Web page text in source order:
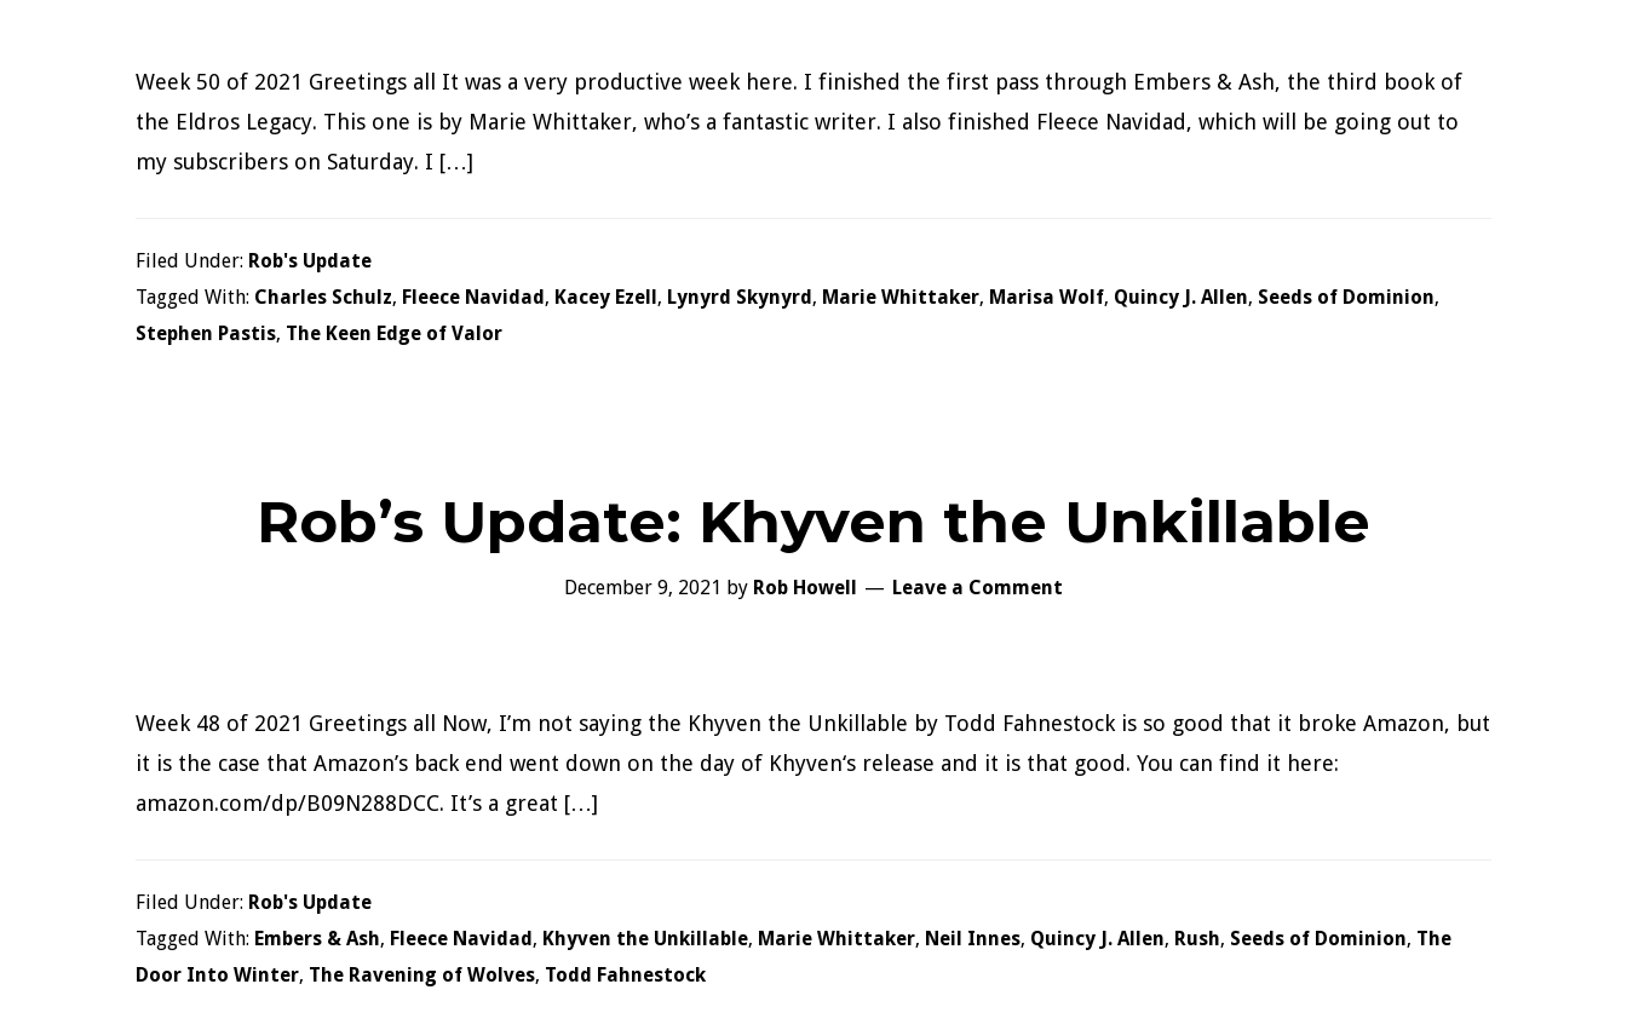
Week 50 of 2021 Greetings all It was a very productive week here. I finished the first pass through Embers & Ash, the third book of
the Eldros Legacy. This one is by Marie Whittaker, who’s a fantastic writer. I also finished Fleece Navidad, which will be going out to
my subscribers on Saturday. I […]
Filed Under: Rob's Update
Tagged With: Charles Schulz, Fleece Navidad , Kacey Ezell , Lynyrd Skynyrd , Marie Whittaker, Marisa Wolf, Quincy J. Allen, Seeds of Dominion,
Stephen Pastis, The Keen Edge of Valor
Rob’s Update: Khyven the Unkillable
December 9, 2021 by Rob Howell Leave a Comment
Week 48 of 2021 Greetings all Now, I’m not saying the Khyven the Unkillable by Todd Fahnestock is so good that it broke Amazon, but
it is the case that Amazon’s back end went down on the day of Khyven‘s release and it is that good. You can find it here:
amazon.com/dp/B09N288DCC. It’s a great […]
Filed Under: Rob's Update
Tagged With: Embers & Ash, Fleece Navidad , Khyven the Unkillable, Marie Whittaker, Neil Innes, Quincy J. Allen, Rush, Seeds of Dominion, The
Door Into Winter, The Ravening of Wolves, Todd Fahnestock